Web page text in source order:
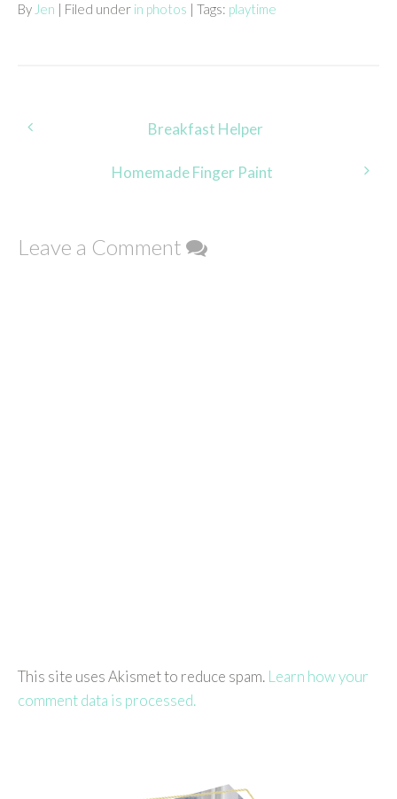
By Jen | Filed under in photos | Tags: playtime
Post
navigation
Breakfast Helper
Homemade Finger Paint
Leave a Comment
This site uses Akismet to reduce spam. Learn how your
comment data is processed.